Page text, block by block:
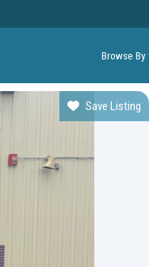
Browse By
Save Listing